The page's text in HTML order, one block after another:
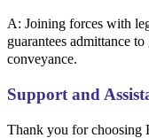
A: Joining forces with
guarantees admittance
conveyance.
Support and
Thank you for choosing